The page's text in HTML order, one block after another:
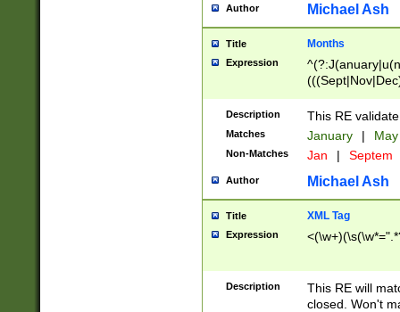
Author Michael Ash
Title Months
Expression
Description This RE
Matches January |
Non-Matches Jan | Septem
Author Michael Ash
Title XML Tag
Expression
Description
This RE will
closed. Won't